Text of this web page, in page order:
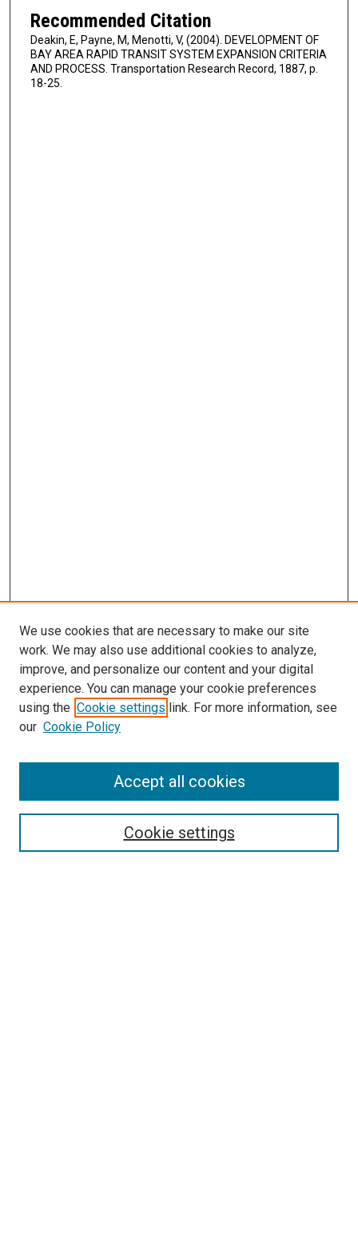
Recommended Citation
Deakin, E, Payne, M, Menotti, V, (2004). DEVELOPMENT OF
BAY AREA RAPID TRANSIT SYSTEM EXPANSION CRITERIA
AND PROCESS. Transportation Research Record, 1887, p.
18-25.
Search
We use cookies that are necessary to make our site
work. We may also use additional cookies to analyze,
improve, and personalize our content and your digital
experience. You can manage your cookie preferences
using the Cookie settings link. For more information, see
our Cookie Policy
Cookie settings
Accept all cookies